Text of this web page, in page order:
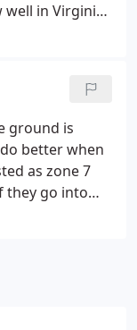
in Virginia
NEED AT
ground is
better when
as zone 7
they go into
root